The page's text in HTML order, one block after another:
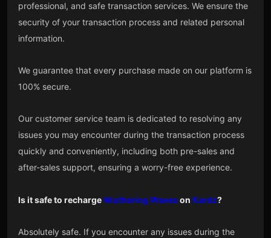
professional, and safe transaction services. We ensure the
security of your transaction process and related personal
information.
We guarantee that every purchase made on our platform is
100% secure.
Our customer service team is dedicated to resolving any
issues you may encounter during the transaction process
quickly and conveniently, including both pre-sales and
after-sales support, ensuring a worry-free experience.
Is it safe to rechargeWuthering Waveson Kardz?
Absolutely safe. If you encounter any issues during the